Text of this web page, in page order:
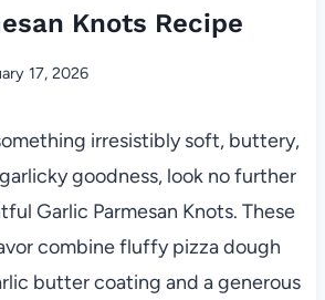
Knots Recipe
17, 2026
irresistibly soft, buttery,
goodness, look no further
Garlic Parmesan Knots. These
combine fluffy pizza dough
butter coating and a generous